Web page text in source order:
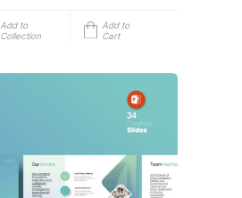
Add to
Collection
Add to
Cart